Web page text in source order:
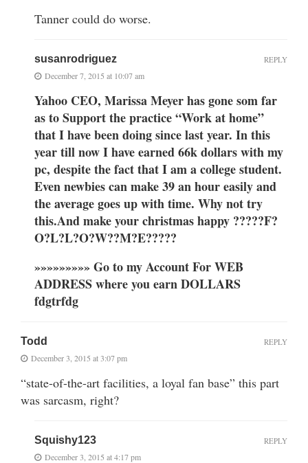
Tanner could do worse.
susanrodriguez
December 7, 2015 at 10:07 am
Yahoo CEO, Marissa Meyer has gone som far
as to Support the practice “Work at home”
that I have been doing since last year. In this
year till now I have earned 66k dollars with my
pc, despite the fact that I am a college student.
Even newbies can make 39 an hour easily and
the average goes up with time. Why not try
this.And make your christmas happy ?????F?
O?L?L?O?W??M?E?????
»»»»»»»»» Go to my Account For WEB
ADDRESS where you earn DOLLARS
fdgtrfdg
REPLY
Todd
December 3, 2015 at 3:07 pm
“state-of-the-art facilities, a loyal fan base” this part
was sarcasm, right?
REPLY
Squishy123
December 3, 2015 at 4:17 pm
REPLY